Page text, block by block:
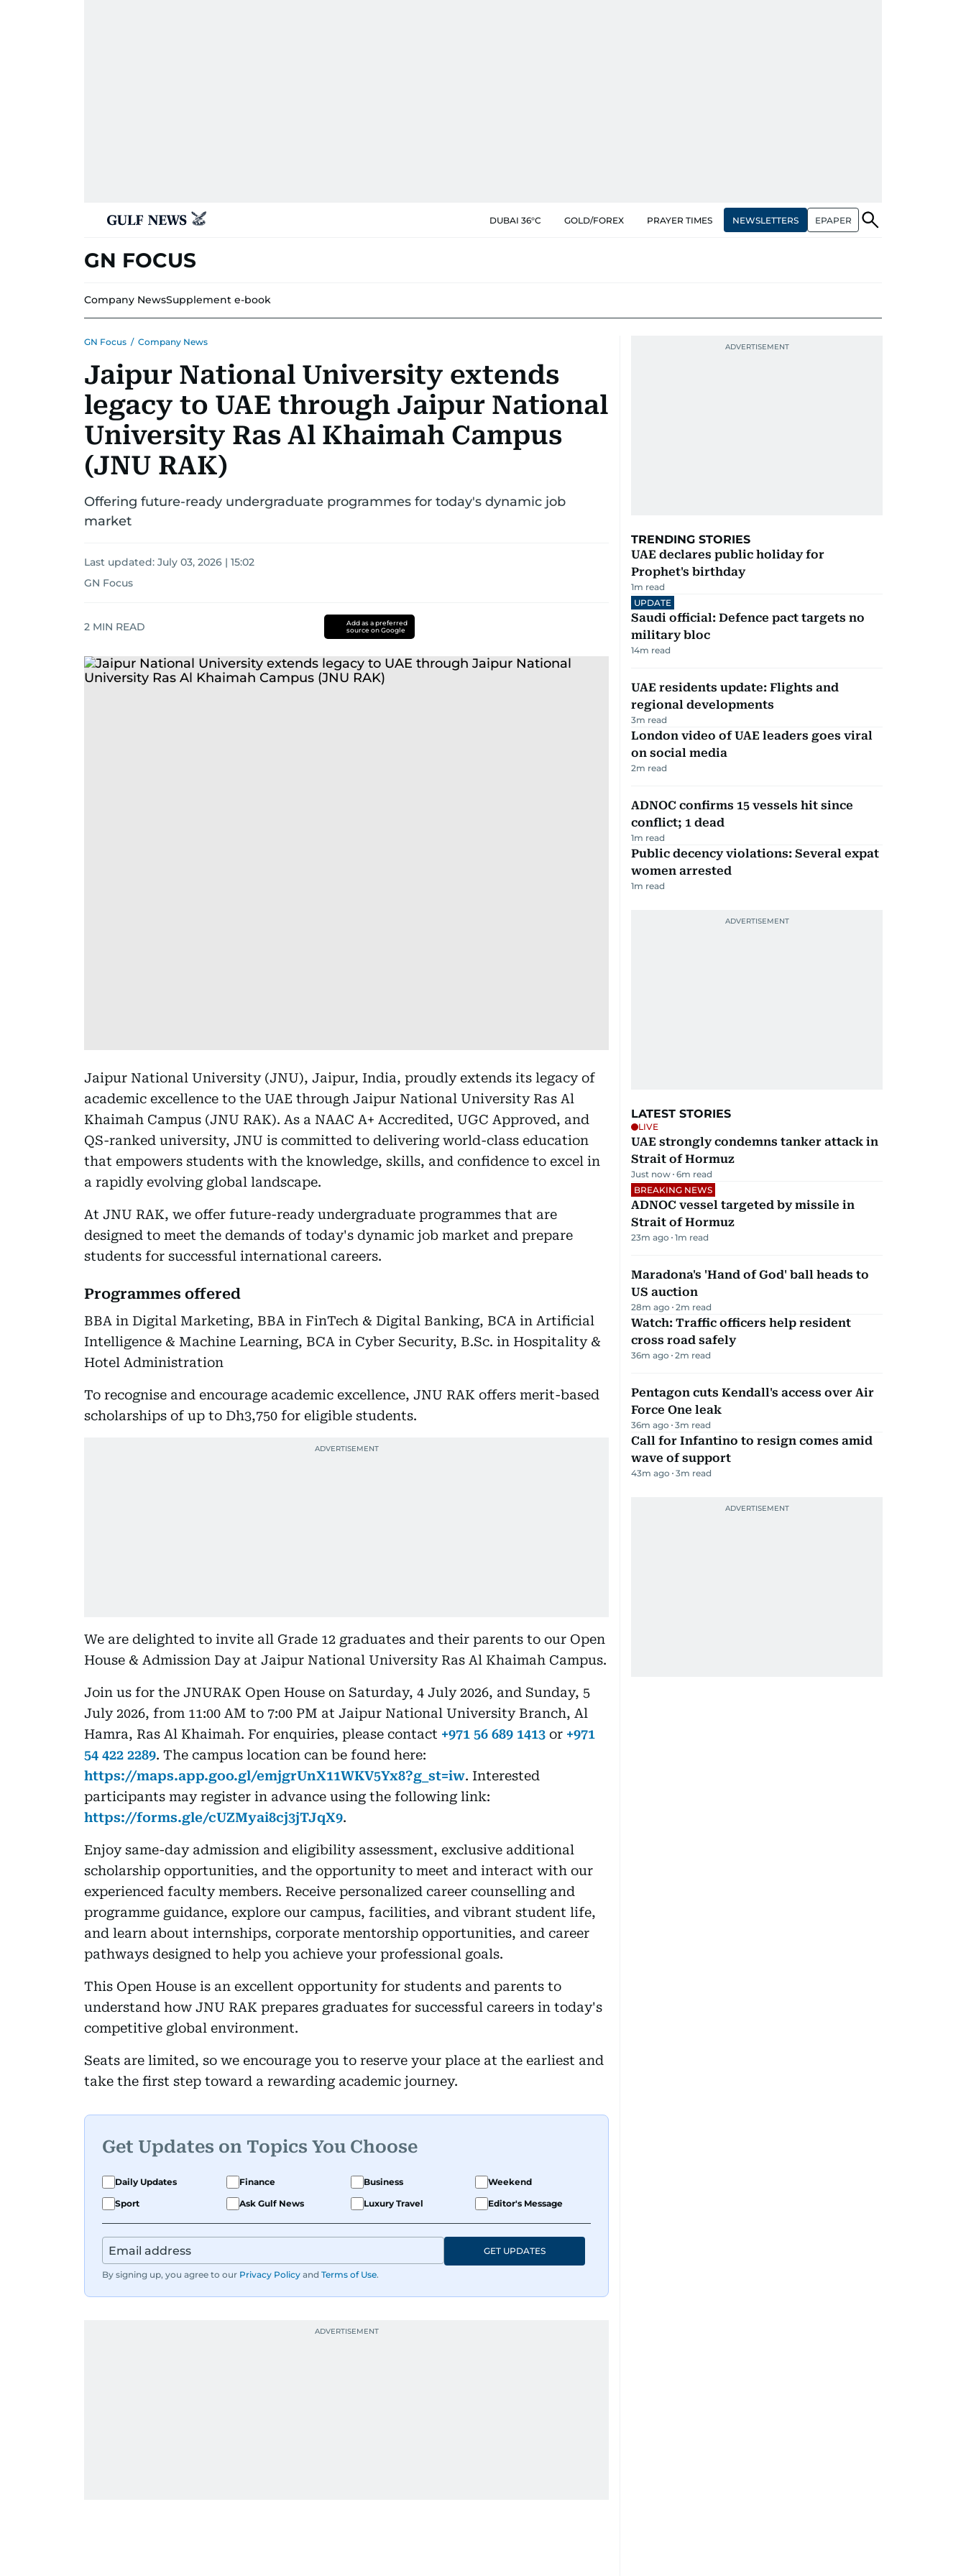
DUBAI 36°C GOLD/FOREX PRAYER TIMES NEWSLETTERS EPAPER
GN FOCUS
Company NewsSupplement e-book
GN Focus / Company News
Jaipur National University extends
legacy to UAE through Jaipur National
University Ras Al Khaimah Campus
(JNU RAK)
Offering future-ready undergraduate programmes for today's dynamic job
market
Last updated: July 03, 2026 | 15:02
GN Focus
2 MIN READ
Add as a preferred
source on Google
Jaipur National University (JNU), Jaipur, India, proudly extends its legacy of
academic excellence to the UAE through Jaipur National University Ras Al
Khaimah Campus (JNU RAK). As a NAAC A+ Accredited, UGC Approved, and
QS-ranked university, JNU is committed to delivering world-class education
that empowers students with the knowledge, skills, and confidence to excel in
a rapidly evolving global landscape.
At JNU RAK, we offer future-ready undergraduate programmes that are
designed to meet the demands of today's dynamic job market and prepare
students for successful international careers.
Programmes offered
BBA in Digital Marketing, BBA in FinTech & Digital Banking, BCA in Artificial
Intelligence & Machine Learning, BCA in Cyber Security, B.Sc. in Hospitality &
Hotel Administration
To recognise and encourage academic excellence, JNU RAK offers merit-based
scholarships of up to Dh3,750 for eligible students.
We are delighted to invite all Grade 12 graduates and their parents to our Open
House & Admission Day at Jaipur National University Ras Al Khaimah Campus.
Join us for the JNURAK Open House on Saturday, 4 July 2026, and Sunday, 5
July 2026, from 11:00 AM to 7:00 PM at Jaipur National University Branch, Al
Hamra, Ras Al Khaimah. For enquiries, please contact +971 56 689 1413 or +971
54 422 2289. The campus location can be found here:
https://maps.app.goo.gl/emjgrUnX11WKV5Yx8?g_st=iw. Interested
participants may register in advance using the following link:
https://forms.gle/cUZMyai8cj3jTJqX9.
Enjoy same-day admission and eligibility assessment, exclusive additional
scholarship opportunities, and the opportunity to meet and interact with our
experienced faculty members. Receive personalized career counselling and
programme guidance, explore our campus, facilities, and vibrant student life,
and learn about internships, corporate mentorship opportunities, and career
pathways designed to help you achieve your professional goals.
This Open House is an excellent opportunity for students and parents to
understand how JNU RAK prepares graduates for successful careers in today's
competitive global environment.
Seats are limited, so we encourage you to reserve your place at the earliest and
take the first step toward a rewarding academic journey.
Get Updates on Topics You Choose
Daily Updates Finance Business
Weekend
Sport
Ask Gulf News Luxury Travel Editor's Message
By signing up, you agree to our Privacy Policy and Terms of Use.
GET UPDATES
TRENDING STORIES
UAE declares public holiday for
Prophet's birthday
1m read
UPDATE
Saudi official: Defence pact targets no
military bloc
14m read
UAE residents update: Flights and
regional developments
3m read
London video of UAE leaders goes viral
on social media
2m read
ADNOC confirms 15 vessels hit since
conflict; 1 dead
1m read
Public decency violations: Several expat
women arrested
1m read
LATEST STORIES
LIVE
UAE strongly condemns tanker attack in
Strait of Hormuz
Just now 6m read
BREAKING NEWS
ADNOC vessel targeted by missile in
Strait of Hormuz
23m ago 1m read
Maradona's 'Hand of God' ball heads to
US auction
28m ago 2m read
Watch: Traffic officers help resident
cross road safely
36m ago 2m read
Pentagon cuts Kendall's access over Air
Force One leak
36m ago 3m read
Call for Infantino to resign comes amid
wave of support
43m ago 3m read